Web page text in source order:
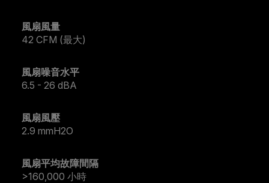
風扇風量
42 CFM (最大)
風扇噪音水平
6.5 - 26 dBA
風扇風壓
2.9 mmH2O
風扇平均故障間隔
>160,000 小時